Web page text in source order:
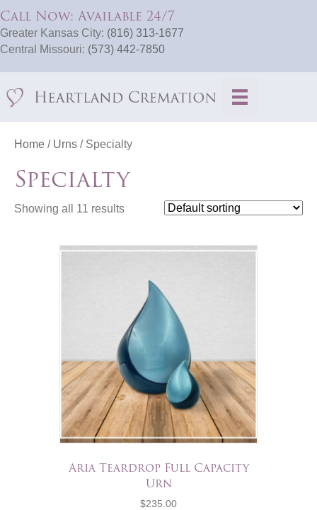
Call Now: Available 24/7
Greater Kansas City: (816) 313-1677
Central Missouri: (573) 442-7850
Home / Urns / Specialty
Specialty
Showing all 11 results
Aria Teardrop Full Capacity
Urn
$235.00